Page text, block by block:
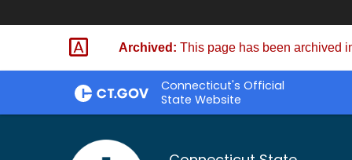
Skip
Archived: This page has been archived
Connecticut's Official
State Website